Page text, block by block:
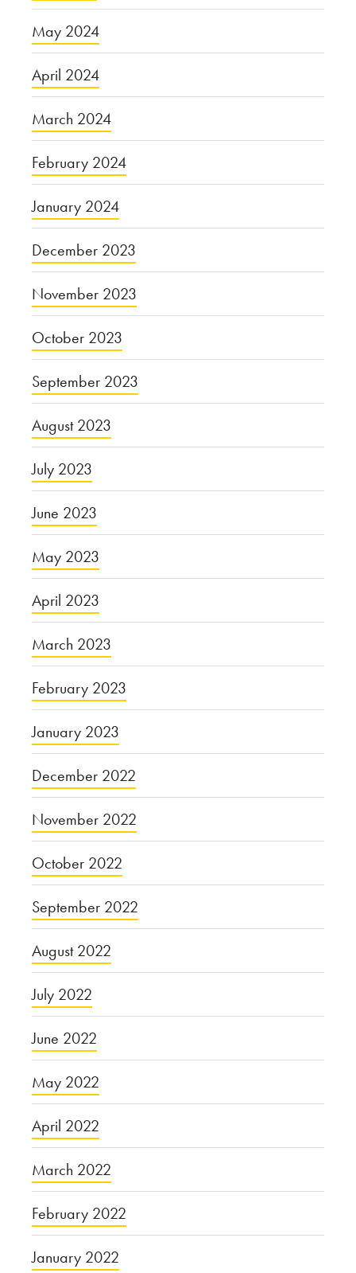
May 2024
April 2024
March 2024
February 2024
January 2024
December 2023
November 2023
October 2023
September 2023
August 2023
July 2023
June 2023
May 2023
April 2023
March 2023
February 2023
January 2023
December 2022
November 2022
October 2022
September 2022
August 2022
July 2022
June 2022
May 2022
April 2022
March 2022
February 2022
January 2022